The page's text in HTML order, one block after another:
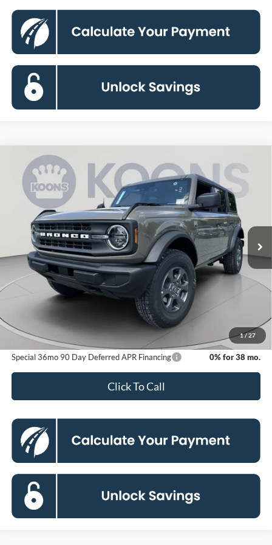
1/ 27
2026Ford Bronco Big Bend
Special Offer
1FMDE7BH6TLB35030 Stock: Model:E7B
In Transit Ext.
BUY FINANCE
$44,385
KOONS PRICE
Less
MSRP
$49,910
Dealer Discount
Koons Price
$44,385
Special 36mo 90 Day Deferred APR Financing 0% for 38 mo.
Click To Call
Compare Vehicle